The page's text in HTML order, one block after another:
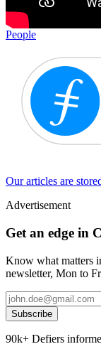
People
Our articles are
Advertisement
Get an edge in
Know what matters
newsletter, Mon to
Subscribe
90k+ Defiers